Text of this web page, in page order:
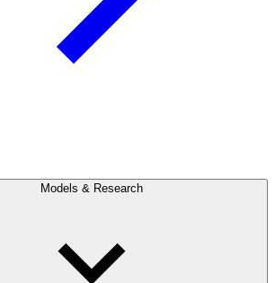
Models & Research